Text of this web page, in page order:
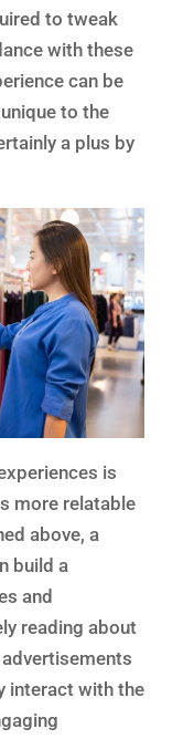
to tweak
with these
can be
to the
a plus by
is
more relatable
above, a
build a
and
reading about
interact with the